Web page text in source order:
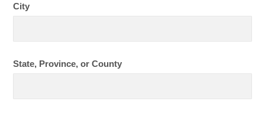
City
State, Province, or County